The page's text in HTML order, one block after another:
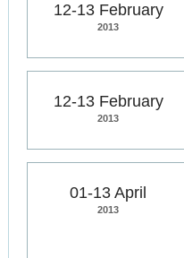
12-13 February
2013
12-13 February
2013
01-13 April
2013